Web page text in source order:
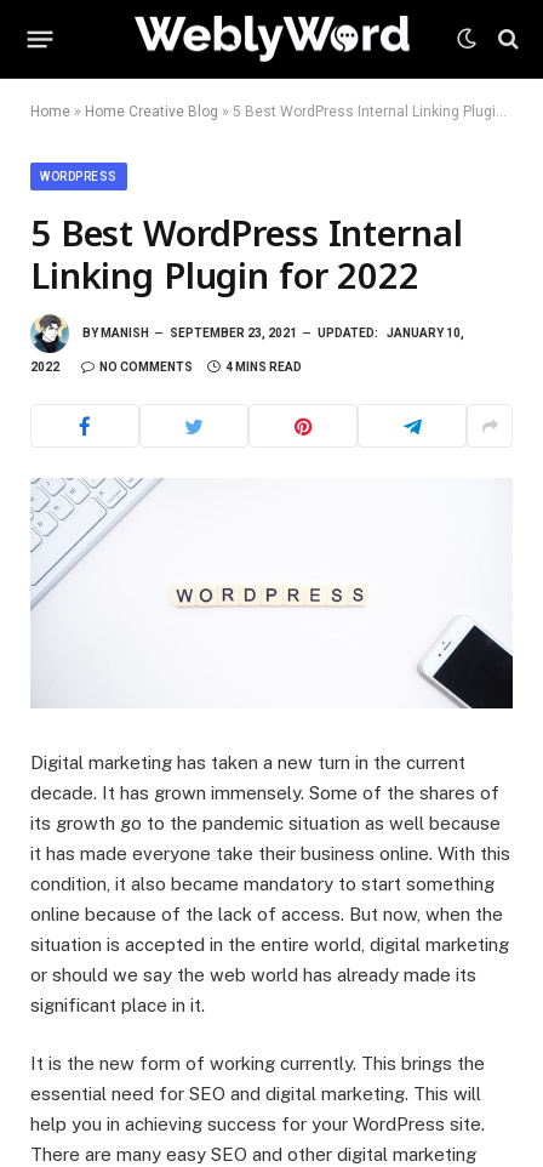
Home » Home Creative Blog » 5 Best WordPress Internal Linking Plugin for 2022
WORDPRESS
5 Best WordPress Internal
Linking Plugin for 2022
BY MANISH SEPTEMBER 23, 2021 UPDATED: JANUARY 10,
2022 NO COMMENTS 4 MINS READ
Digital marketing has taken a new turn in the current
decade. It has grown immensely. Some of the shares of
its growth go to the pandemic situation as well because
it has made everyone take their business online. With this
condition, it also became mandatory to start something
online because of the lack of access. But now, when the
situation is accepted in the entire world, digital marketing
or should we say the web world has already made its
significant place in it.
It is the new form of working currently. This brings the
essential need for SEO and digital marketing. This will
help you in achieving success for your WordPress site.
There are many easy SEO and other digital marketing